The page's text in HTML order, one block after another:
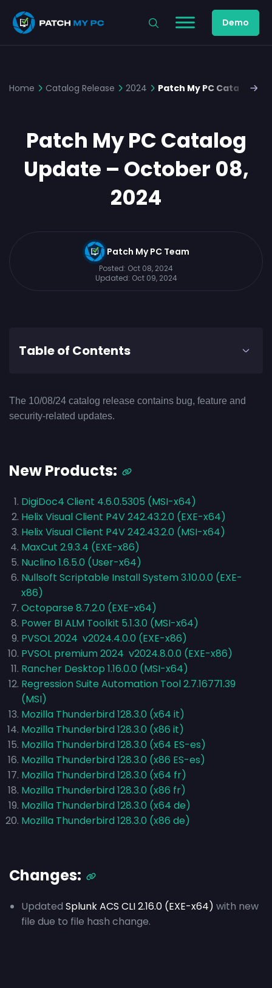
Demo
Home Catalog Release 2024 Patch My PC Catalog
Patch My PC Catalog
Update – October 08,
2024
Patch My PC Team
Posted: Oct 08, 2024
Updated: Oct 09, 2024
Table of Contents
The 10/08/24 catalog release contains bug, feature and
security-related updates.
New Products:
DigiDoc4 Client 4.6.0.5305 (MSI-x64)
Helix Visual Client P4V 242.43.2.0 (EXE-x64)
Helix Visual Client P4V 242.43.2.0 (MSI-x64)
MaxCut 2.9.3.4 (EXE-x86)
Nuclino 1.6.5.0 (User-x64)
Nullsoft Scriptable Install System 3.10.0.0 (EXE-
x86)
Octoparse 8.7.2.0 (EXE-x64)
Power BI ALM Toolkit 5.1.3.0 (MSI-x64)
PVSOL 2024 v2024.4.0.0 (EXE-x86)
PVSOL premium 2024 v2024.8.0.0 (EXE-x86)
Rancher Desktop 1.16.0.0 (MSI-x64)
Regression Suite Automation Tool 2.7.16771.39
(MSI)
Mozilla Thunderbird 128.3.0 (x64 it)
Mozilla Thunderbird 128.3.0 (x86 it)
Mozilla Thunderbird 128.3.0 (x64 ES-es)
Mozilla Thunderbird 128.3.0 (x86 ES-es)
Mozilla Thunderbird 128.3.0 (x64 fr)
Mozilla Thunderbird 128.3.0 (x86 fr)
Mozilla Thunderbird 128.3.0 (x64 de)
Mozilla Thunderbird 128.3.0 (x86 de)
Changes:
Updated Splunk ACS CLI 2.16.0 (EXE-x64) with new
file due to file hash change.